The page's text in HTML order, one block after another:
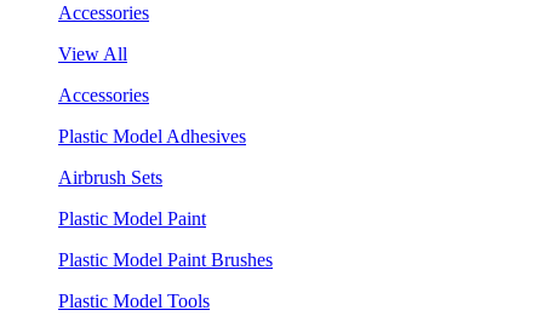
Accessories
View All
Accessories
Plastic Model Adhesives
Airbrush Sets
Plastic Model Paint
Plastic Model Paint Brushes
Plastic Model Tools